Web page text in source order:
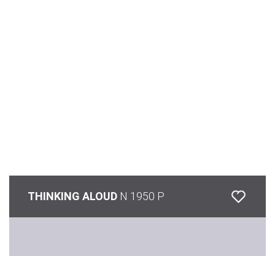
THINKING ALOUD N 1950 P